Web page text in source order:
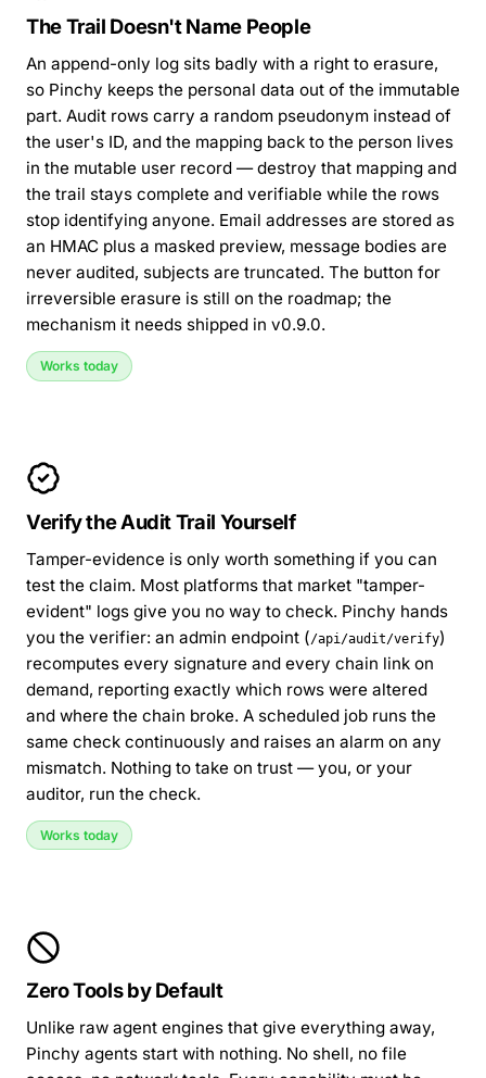
The Trail Doesn't Name People
An append-only log sits badly with a right to erasure,
so Pinchy keeps the personal data out of the immutable
part. Audit rows carry a random pseudonym instead of
the user's ID, and the mapping back to the person lives
in the mutable user record — destroy that mapping and
the trail stays complete and verifiable while the rows
stop identifying anyone. Email addresses are stored as
an HMAC plus a masked preview, message bodies are
never audited, subjects are truncated. The button for
irreversible erasure is still on the roadmap; the
mechanism it needs shipped in v0.9.0.
Works today
Verify the Audit Trail Yourself
Tamper-evidence is only worth something if you can
test the claim. Most platforms that market "tamper-
evident" logs give you no way to check. Pinchy hands
you the verifier: an admin endpoint (/api/audit/verify)
recomputes every signature and every chain link on
demand, reporting exactly which rows were altered
and where the chain broke. A scheduled job runs the
same check continuously and raises an alarm on any
mismatch. Nothing to take on trust — you, or your
auditor, run the check.
Works today
Zero Tools by Default
Unlike raw agent engines that give everything away,
Pinchy agents start with nothing. No shell, no file